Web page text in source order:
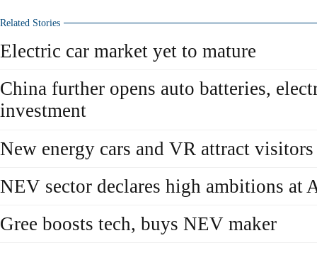
Related Stories
Electric car market yet to mature
China further opens auto batteries,
investment
New energy cars and VR attract
NEV sector declares high ambitions at
Gree boosts tech, buys NEV maker